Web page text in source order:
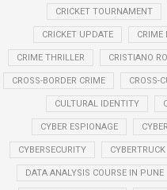
CRICKET TOURNAMENT
CRICKET UPDATE CRIME
CRIME THRILLER CRISTIANO
CROSS-BORDER CRIME CROSS-
CULTURAL IDENTITY
CYBER ESPIONAGE
CYBERSECURITY
DATA ANALYSIS COURSE IN PUNE